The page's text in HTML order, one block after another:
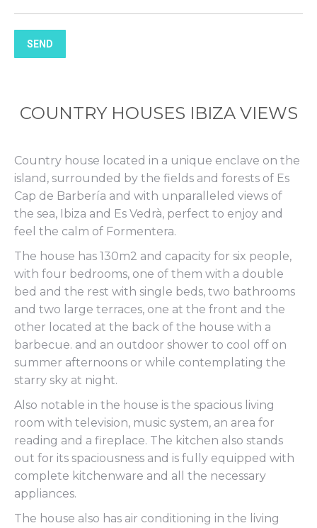
SEND
COUNTRY HOUSES IBIZA VIEWS
Country house located in a unique enclave on the
island, surrounded by the fields and forests of Es
Cap de Barbería and with unparalleled views of
the sea, Ibiza and Es Vedrà, perfect to enjoy and
feel the calm of Formentera.
The house has 130m2 and capacity for six people,
with four bedrooms, one of them with a double
bed and the rest with single beds, two bathrooms
and two large terraces, one at the front and the
other located at the back of the house with a
barbecue. and an outdoor shower to cool off on
summer afternoons or while contemplating the
starry sky at night.
Also notable in the house is the spacious living
room with television, music system, an area for
reading and a fireplace. The kitchen also stands
out for its spaciousness and is fully equipped with
complete kitchenware and all the necessary
appliances.
The house also has air conditioning in the living